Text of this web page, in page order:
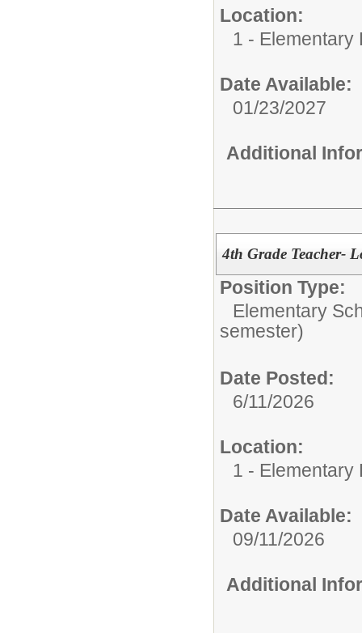
Location:
1 - Elementary
Date Available:
01/23/2027
Additional
4th Grade Teacher-
Position Type:
Elementary
semester)
Date Posted:
6/11/2026
Location:
1 - Elementary
Date Available:
09/11/2026
Additional